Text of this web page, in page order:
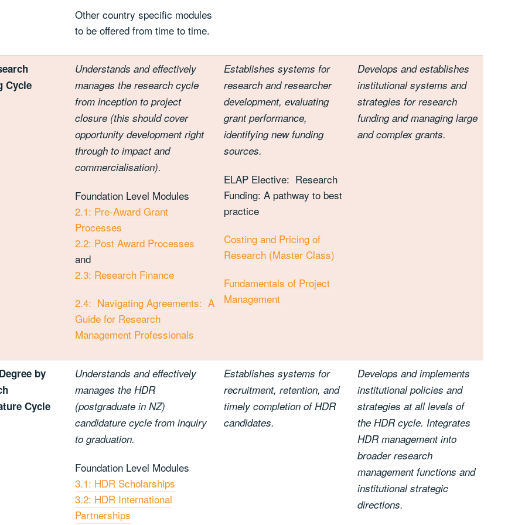
Other country specific modules
to be offered from time to time.
Cycle
Understands and effectively
manages the research cycle
from inception to project
closure (this should cover
opportunity development right
through to impact and
commercialisation).
Foundation Level Modules
2.1: Pre-Award Grant
Processes
2.2: Post Award Processes
and
2.3: Research Finance
2.4: Navigating Agreements: A
Guide for Research
Management Professionals
Establishes systems for
research and researcher
development, evaluating
grant performance,
identifying new funding
sources.
ELAP Elective: Research
Funding: A pathway to best
practice
Costing and Pricing of
Research (Master Class)
Fundamentals of Project
Management
Develops and establishes
institutional systems and
strategies for research
funding and managing large
and complex grants.
by
Cycle
Understands and effectively
manages the HDR
(postgraduate in NZ)
candidature cycle from inquiry
to graduation.
Foundation Level Modules
3.1: HDR Scholarships
3.2: HDR International
Partnerships
Establishes systems for
recruitment, retention, and
timely completion of HDR
candidates.
Develops and implements
institutional policies and
strategies at all levels of
the HDR cycle. Integrates
HDR management into
broader research
management functions and
institutional strategic
directions.